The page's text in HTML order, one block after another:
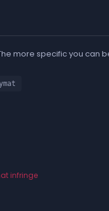
more specific you can
infringe